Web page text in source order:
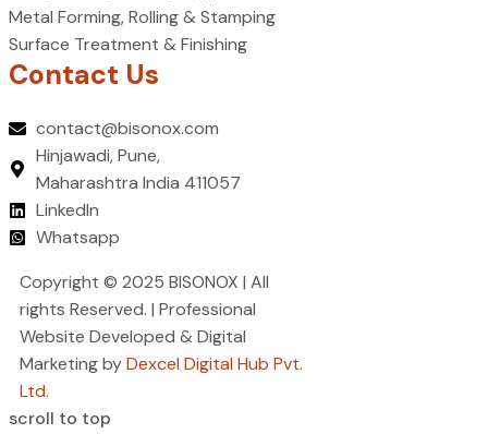
Metal Forming, Rolling & Stamping
Surface Treatment & Finishing
Contact Us
contact@bisonox.com
Hinjawadi, Pune,
Maharashtra India 411057
LinkedIn
Whatsapp
Copyright © 2025 BISONOX | All
rights Reserved. | Professional
Website Developed & Digital
Marketing byDexcel Digital Hub Pvt.
Ltd.
scroll to top